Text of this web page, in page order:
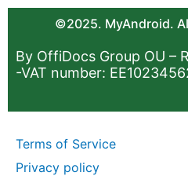
©2025. MyAndroid.
By OffiDocs Group OU –
-VAT number:
Terms of Service
Privacy policy